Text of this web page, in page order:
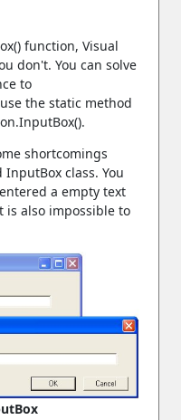
function, Visual
don't. You can solve
to
the static method
shortcomings
class. You
a empty text
is also impossible to